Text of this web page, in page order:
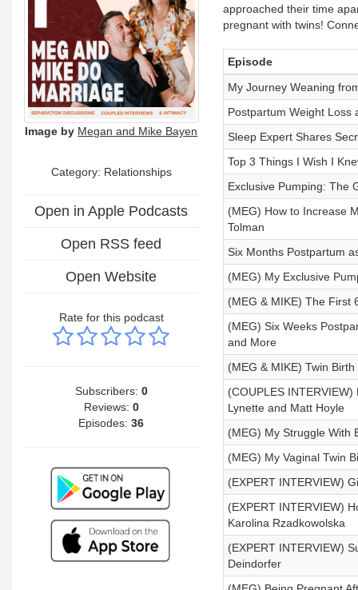
Image by Megan and Mike Bayen
Category: Relationships
Open in Apple Podcasts
Open RSS feed
Open Website
Rate for this podcast
Subscribers: 0
Reviews: 0
Episodes:36
approached their time
pregnant with twins!
Episode
My Journey Weaning
Postpartum Weight Loss
Sleep Expert Shares
Top 3 Things I Wish I
Exclusive Pumping: The
(MEG) How to Increase
Tolman
Six Months Postpartum
(MEG) My Exclusive
(MEG & MIKE) The First
(MEG) Six Weeks
and More
(MEG & MIKE) Twin
(COUPLES
Lynette and Matt Hoyle
(MEG) My Struggle With
(MEG) My Vaginal Twin
(EXPERT INTERVIEW)
(EXPERT INTERVIEW)
Karolina Rzadkowolska
(EXPERT INTERVIEW)
Deindorfer